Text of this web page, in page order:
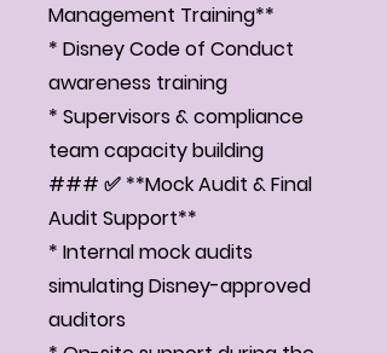
Management Training**
* Disney Code of Conduct
awareness training
* Supervisors & compliance
team capacity building
### ✅ **Mock Audit & Final
Audit Support**
* Internal mock audits
simulating Disney-approved
auditors